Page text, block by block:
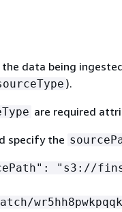
data being
).
are required
specify the
"s3://